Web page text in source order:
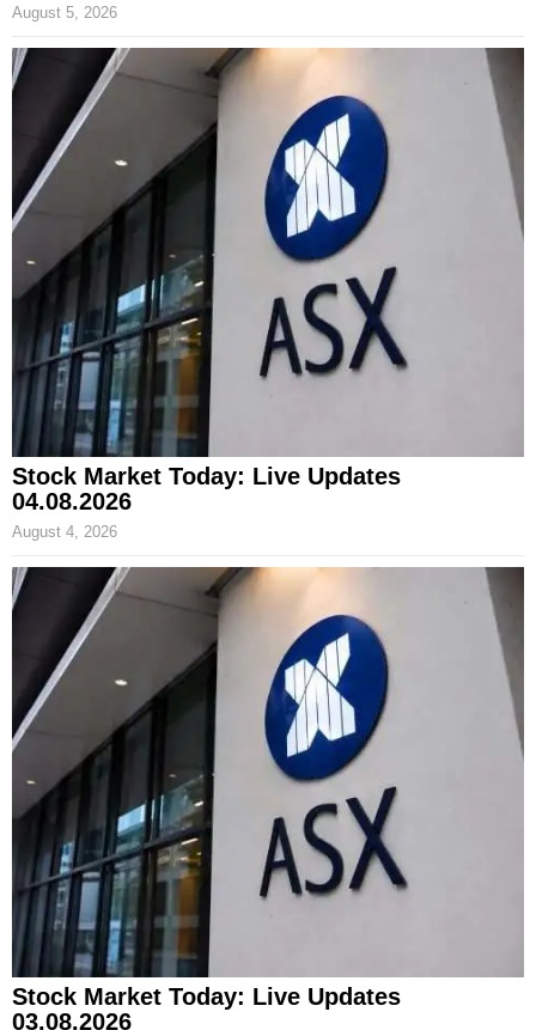
August 5, 2026
Stock Market Today: Live Updates
04.08.2026
August 4, 2026
Stock Market Today: Live Updates
03.08.2026